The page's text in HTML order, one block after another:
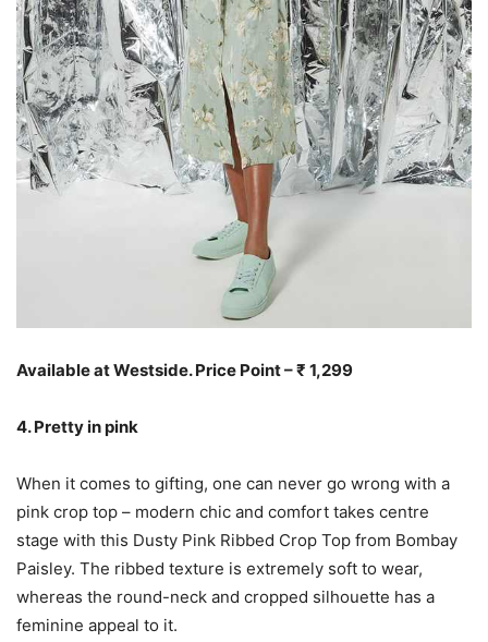
Available at Westside. Price Point – ₹ 1,299
4. Pretty in pink
When it comes to gifting, one can never go wrong with a
pink crop top – modern chic and comfort takes centre
stage with this Dusty Pink Ribbed Crop Top from Bombay
Paisley. The ribbed texture is extremely soft to wear,
whereas the round-neck and cropped silhouette has a
feminine appeal to it.